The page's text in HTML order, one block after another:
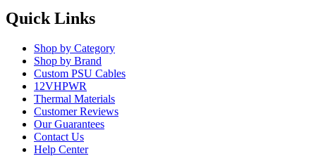
Quick Links
Shop by Category
Shop by Brand
Custom PSU Cables
12VHPWR
Thermal Materials
Customer Reviews
Our Guarantees
Contact Us
Help Center